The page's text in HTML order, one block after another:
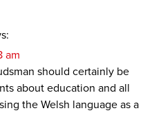
am
should certainly be
about education and all
the Welsh language as a